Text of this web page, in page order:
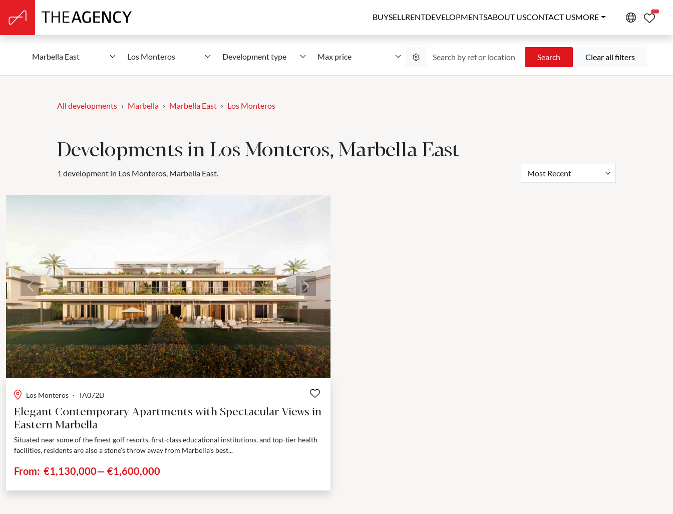
BUYSELLRENTDEVELOPMENTSABOUT USCONTACT USMORE
Marbella East Los Monteros Development type Max price Search Clear all filters
All developments Marbella Marbella East Los Monteros
Developments in Los Monteros, Marbella East
1 development in Los Monteros, Marbella East. Most Recent
Previous Next
Los Monteros · TA072D
Elegant Contemporary Apartments with Spectacular Views in
Eastern Marbella
Situated near some of the finest golf resorts, first-class educational institutions, and top-tier health
facilities, residents are also a stone’s throw away from Marbella’s best...
From: €1,130,000— €1,600,000